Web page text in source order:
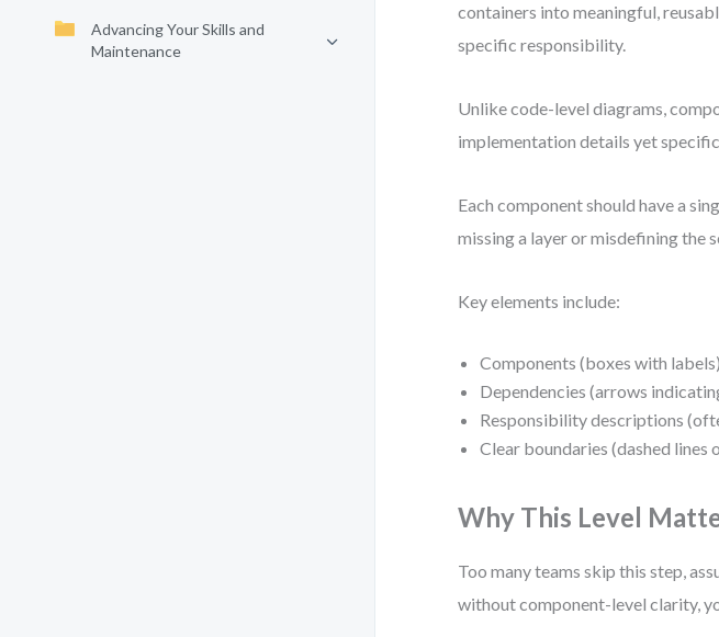
Advancing Your Skills and
Maintenance
containers into meaningful,
specific responsibility.
Unlike code-level diagrams,
implementation details yet
Each component should have a
missing a layer or misdefining the
Key elements include:
Components (boxes with labels)
Dependencies (arrows
Responsibility descriptions
Clear boundaries (dashed lines
Why This Level
Too many teams skip this step,
without component-level clarity,